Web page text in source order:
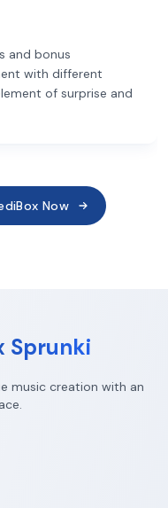
and bonus
with different
of surprise and
Now
Sprunki
music creation with an